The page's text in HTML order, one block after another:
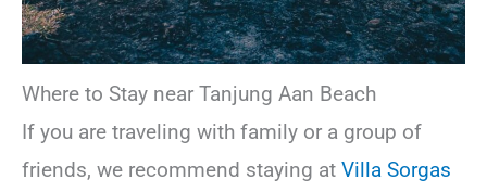
Where to Stay near Tanjung Aan Beach
If you are traveling with family or a group of
friends, we recommend staying at Villa Sorgas